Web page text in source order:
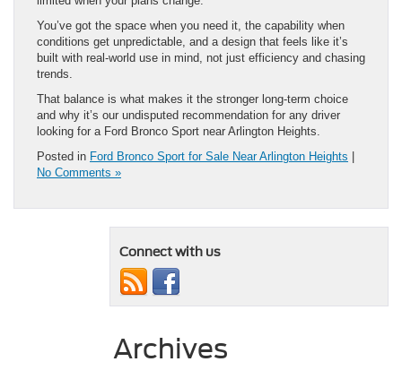
trends.
That balance is what makes it the stronger long-term choice
and why it’s our undisputed recommendation for any driver
looking for a Ford Bronco Sport near Arlington Heights.
No Comments »
Archives
April 2026
February 2026